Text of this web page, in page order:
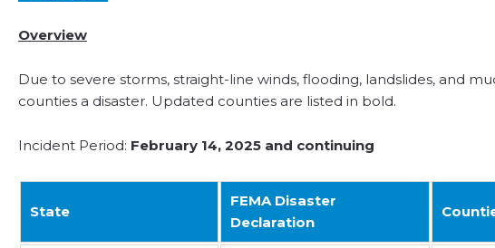
Overview
Due to severe storms, straight-line winds, flooding, landslides, and
counties a disaster. Updated counties are listed in bold.
Incident Period: February 14, 2025 and continuing
State
FEMA Disaster
Declaration